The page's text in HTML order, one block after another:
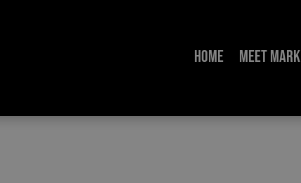
Home Meet Mark
the Enemy Moves Next Door – Tim Clement